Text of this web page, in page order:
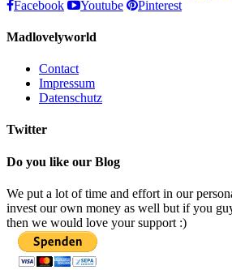
Facebook Youtube Pinterest
Madlovelyworld
Contact
Impressum
Datenschutz
Twitter
Do you like our Blog
We put a lot of time and effort in our
invest our own money as well but if you
then we would love your support :)